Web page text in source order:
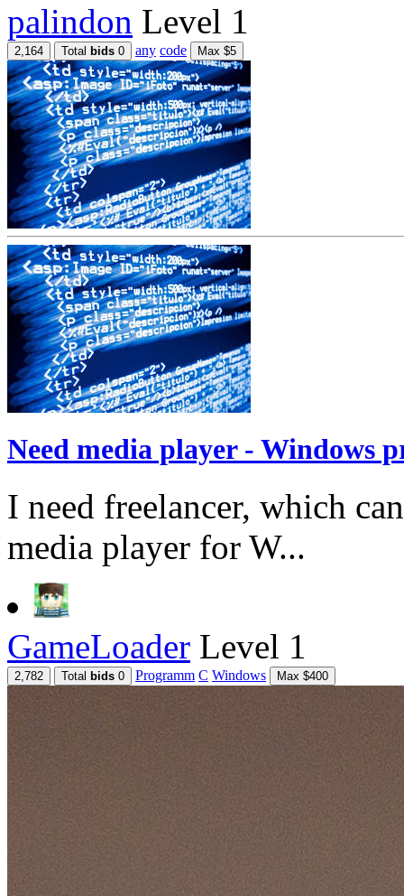
palindon Level 1
2,164 Total bids 0 any code Max $5
Need media player - Windows
I need freelancer, which
media player for W...
GameLoader Level 1
2,782 Total bids 0 Programm C Windows Max $400